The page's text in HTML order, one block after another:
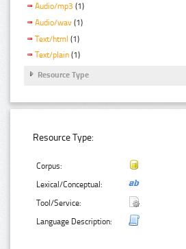
Audio/mp3 (1)
Audio/wav (1)
Text/html (1)
Text/plain (1)
Resource Type
Resource Type:
Corpus:
Lexical/Conceptual:
Tool/Service:
Language Description: